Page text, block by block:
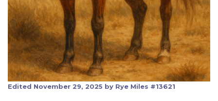
Edited November 29, 2025 by Rye Miles #13621